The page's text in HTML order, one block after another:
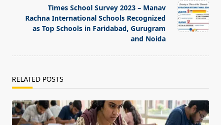
text">Page</span>
Times School Survey 2023 – Manav
Rachna International Schools Recognized
as Top Schools in Faridabad, Gurugram
and Noida
RELATED POSTS